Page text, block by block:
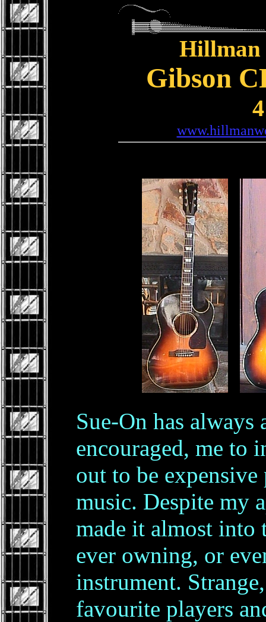
Hillman
Gibson
.
Sue-On has always
encouraged, me to
out to be
music. Despite my
made it almost into
ever owning, or
instrument.
favourite players